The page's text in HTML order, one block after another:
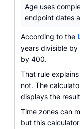
Age uses
endpoint dates
According to the
years divisible
by 400.
That rule
not. The
displays the
Time zones can
but this